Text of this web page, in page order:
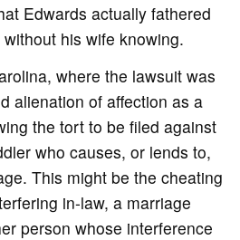
Edwards actually fathered
his wife knowing.
where the lawsuit was
alienation of affection as a
the tort to be filed against
who causes, or lends to,
This might be the cheating
in-law, a marriage
person whose interference